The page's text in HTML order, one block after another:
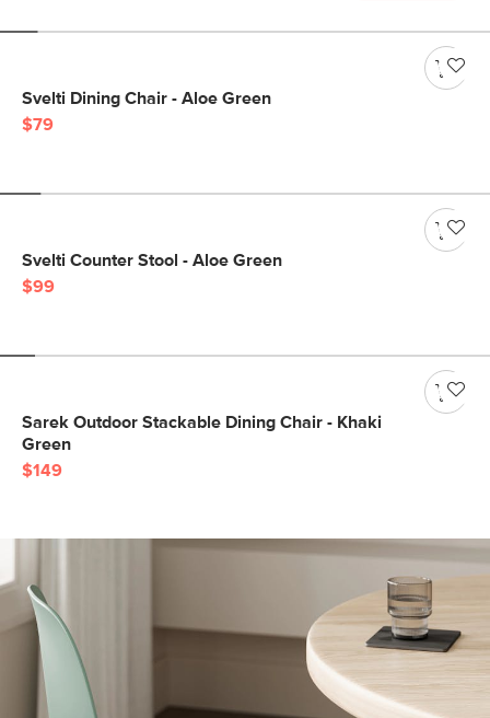
Svelti Dining Chair - Aloe Green
$79
Svelti Counter Stool - Aloe Green
$99
Sarek Outdoor Stackable Dining Chair - Khaki
Green
$149